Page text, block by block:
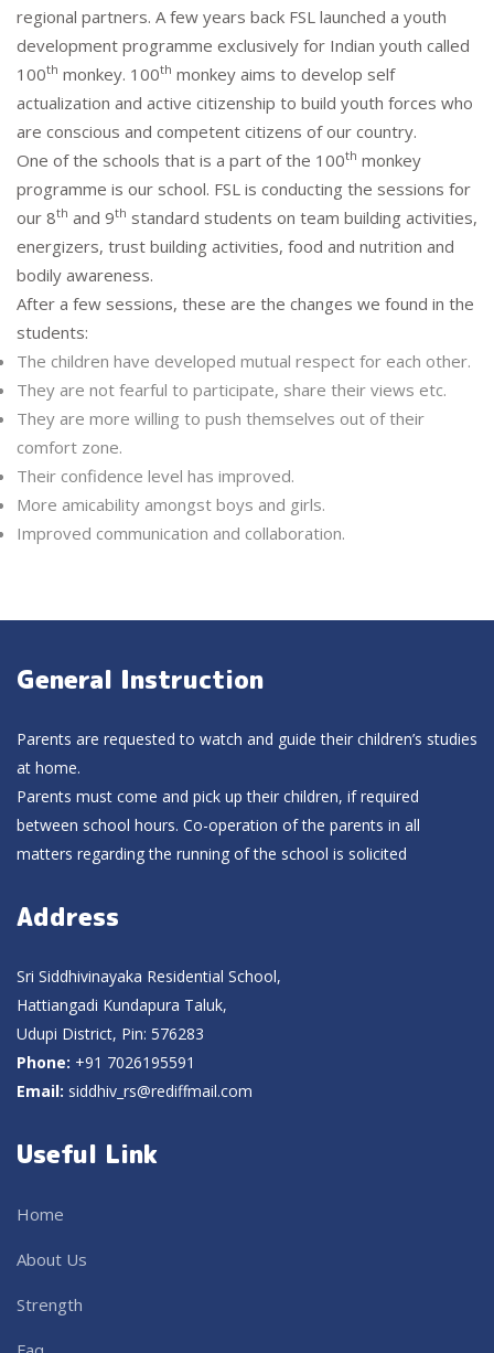
regional partners. A few years back FSL launched a youth
development programme exclusively for Indian youth called
100th monkey. 100th monkey aims to develop self
actualization and active citizenship to build youth forces who
are conscious and competent citizens of our country.
One of the schools that is a part of the 100th monkey
programme is our school. FSL is conducting the sessions for
our 8th and 9th standard students on team building activities,
energizers, trust building activities, food and nutrition and
bodily awareness.
After a few sessions, these are the changes we found in the
students:
The children have developed mutual respect for each other.
They are not fearful to participate, share their views etc.
They are more willing to push themselves out of their
comfort zone.
Their confidence level has improved.
More amicability amongst boys and girls.
Improved communication and collaboration.
General Instruction
Parents are requested to watch and guide their children’s studies
at home.
Parents must come and pick up their children, if required
between school hours. Co-operation of the parents in all
matters regarding the running of the school is solicited
Address
Sri Siddhivinayaka Residential School,
Hattiangadi Kundapura Taluk,
Udupi District, Pin: 576283
Phone: +91 7026195591
Email: siddhiv_rs@rediffmail.com
Useful Link
Home
About Us
Strength